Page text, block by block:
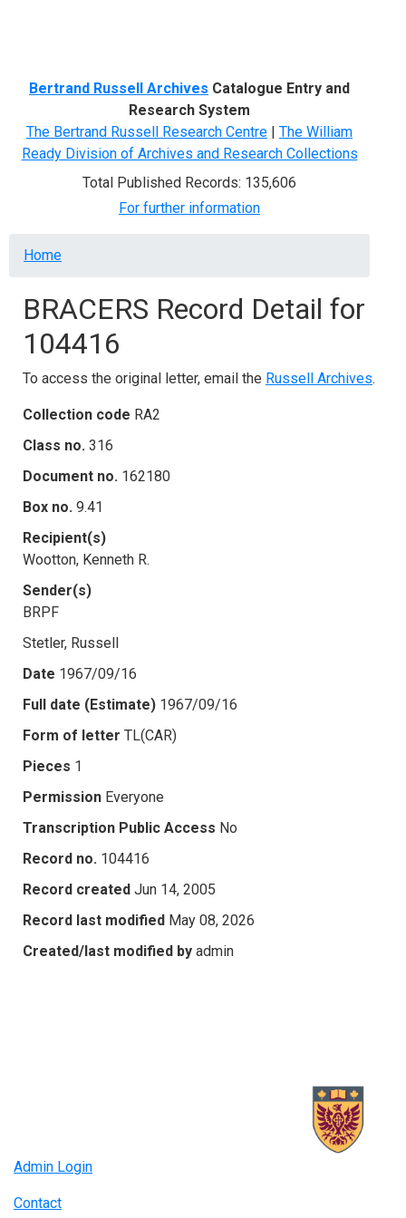
Bertrand Russell Archives Catalogue Entry and
Research System
The Bertrand Russell Research Centre | The William
Ready Division of Archives and Research Collections
Total Published Records: 135,606
For further information
Breadcrumb
Home
BRACERS Record Detail for
104416
To access the original letter, email the Russell Archives.
Collection code RA2
Class no. 316
Document no. 162180
Box no. 9.41
Recipient(s)
Wootton, Kenneth R.
Sender(s)
BRPF
Stetler, Russell
Date 1967/09/16
Full date (Estimate) 1967/09/16
Form of letter TL(CAR)
Pieces 1
Permission Everyone
Transcription Public Access No
Record no. 104416
Record created Jun 14, 2005
Record last modified May 08, 2026
Created/last modified by admin
Admin Login
Contact